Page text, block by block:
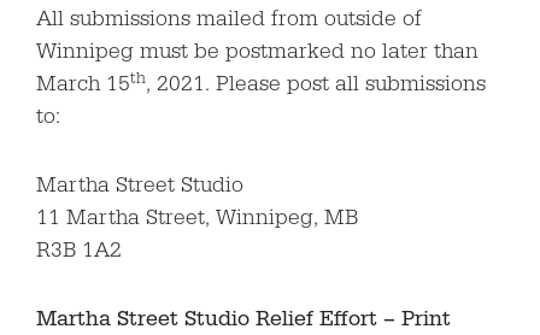
All submissions mailed from outside of
Winnipeg must be postmarked no later than
March 15th, 2021. Please post all submissions
to:
Martha Street Studio
11 Martha Street, Winnipeg, MB
R3B 1A2
Martha Street Studio Relief Effort – Print